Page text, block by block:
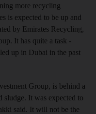
more recycling
is expected to be up and
by Emirates Recycling,
It has quite a task -
up in Dubai in the past
Group, is behind a
It was expected to
said. It will not be the